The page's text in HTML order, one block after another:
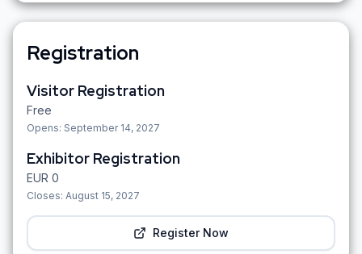
Registration
Visitor Registration
Free
Opens: September 14, 2027
Exhibitor Registration
EUR 0
Closes: August 15, 2027
Register Now